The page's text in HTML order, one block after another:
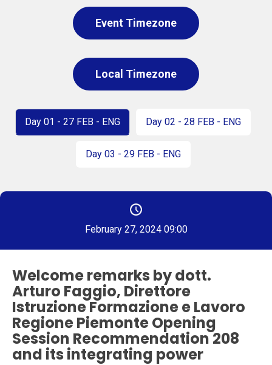
Event Timezone
Local Timezone
Day 01 - 27 FEB - ENG Day 02 - 28 FEB - ENG
Day 03 - 29 FEB - ENG
February 27, 2024 09:00
Welcome remarks by dott.
Arturo Faggio, Direttore
Istruzione Formazione e Lavoro
Regione Piemonte Opening
Session Recommendation 208
and its integrating power